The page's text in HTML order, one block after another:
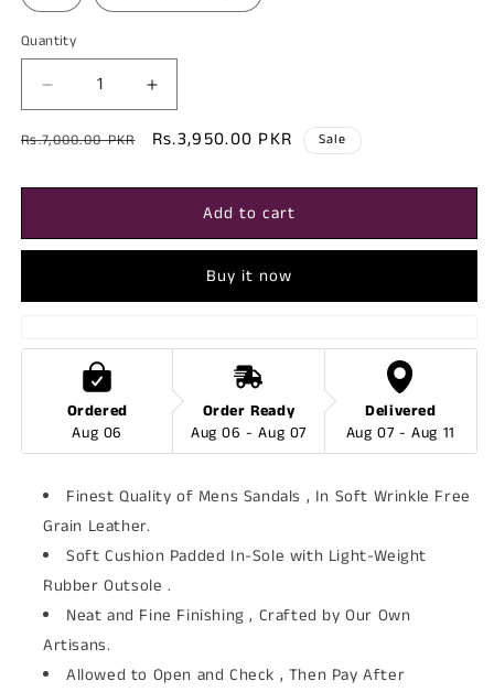
Quantity
Decrease
quantity
for
-
Leather
Sandal
Increase
quantity
for
-
Leather
Sandal
Regular
Rs.7,000.00 PKR
Sale
Rs.3,950.00 PKR Sale
Add to cart
Buy it now
Ordered
Aug 06
Order Ready
Aug 06 - Aug 07
Delivered
Aug 07 - Aug 11
Finest Quality of Mens Sandals , In Soft Wrinkle Free
Grain Leather.
Soft Cushion Padded In-Sole with Light-Weight
Rubber Outsole .
Neat and Fine Finishing , Crafted by Our Own
Artisans.
Allowed to Open and Check , Then Pay After